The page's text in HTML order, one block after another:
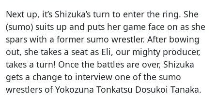
Next up, it’s Shizuka’s turn to enter the ring. She
(sumo) suits up and puts her game face on as she
spars with a former sumo wrestler. After bowing
out, she takes a seat as Eli, our mighty producer,
takes a turn! Once the battles are over, Shizuka
gets a change to interview one of the sumo
wrestlers of Yokozuna Tonkatsu Dosukoi Tanaka.